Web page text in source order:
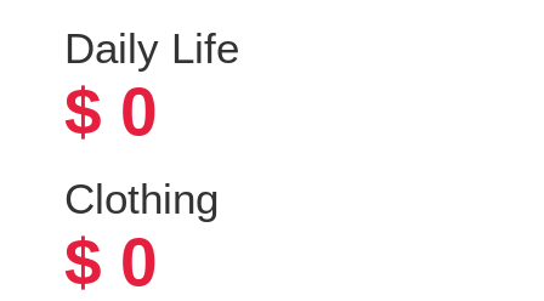
Daily Life
$ 0
Clothing
$ 0